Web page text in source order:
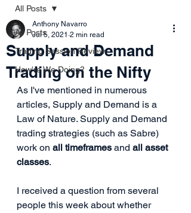
All Posts
Trading Session Review
How're We Doing?
All Posts
Supply and Demand
Trading on the Nifty
Anthony Navarro
Jul 5, 2021 2 min read
As I've mentioned in numerous
articles, Supply and Demand is a
Law of Nature. Supply and Demand
trading strategies (such as Sabre)
work on all timeframes and all asset
classes.
I received a question from several
people this week about whether